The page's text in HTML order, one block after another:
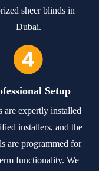
sheer blinds in
Dubai.
Setup
are expertly installed
installers, and the
are programmed for
functionality. We